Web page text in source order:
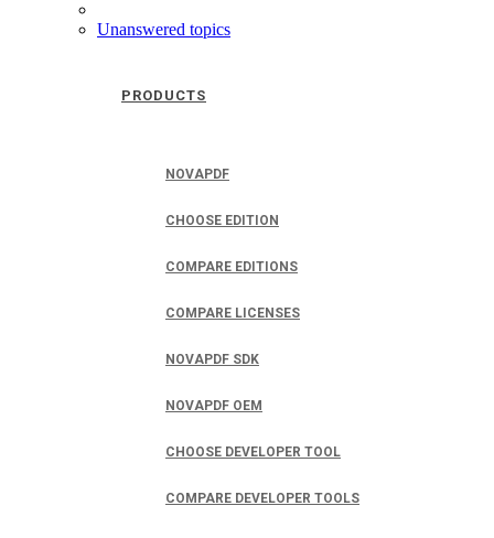
PRODUCTS
NOVAPDF
CHOOSE EDITION
COMPARE EDITIONS
COMPARE LICENSES
NOVAPDF SDK
NOVAPDF OEM
CHOOSE DEVELOPER TOOL
COMPARE DEVELOPER TOOLS
Unanswered topics